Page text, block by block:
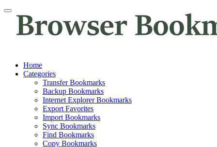
Home
Categories
Transfer Bookmarks
Backup Bookmarks
Internet Explorer Bookmarks
Export Favorites
Import Bookmarks
Sync Bookmarks
Find Bookmarks
Copy Bookmarks